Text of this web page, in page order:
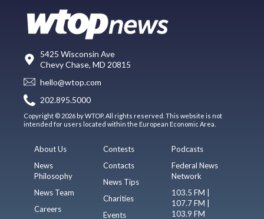
5425 Wisconsin Ave
Chevy Chase, MD 20815
hello@wtop.com
202.895.5000
Copyright © 2026 by WTOP. All rights reserved. This website is not
intended for users located within the European Economic Area.
About Us
News
Philosophy
News Team
Careers
Contests
Contacts
News Tips
Charities
Events
Podcasts
Federal News
Network
103.5 FM |
107.7 FM |
103.9 FM